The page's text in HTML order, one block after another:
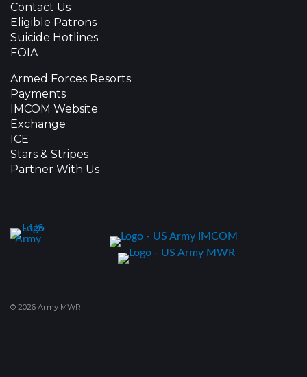
Contact Us
Eligible Patrons
Suicide Hotlines
FOIA
Armed Forces Resorts
Payments
IMCOM Website
Exchange
ICE
Stars & Stripes
Partner With Us
© 2026 Army MWR